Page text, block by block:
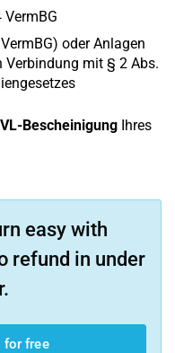
oder Anlagen
Verbindung mit § 2 Abs.
VL-Bescheinigung Ihres
easy with
refund in under
for free